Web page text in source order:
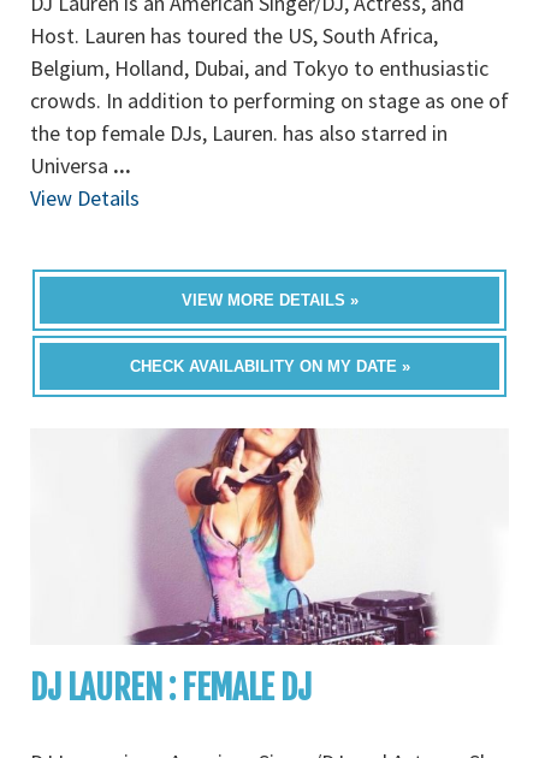
Host. Lauren has toured the US, South Africa,
Belgium, Holland, Dubai, and Tokyo to enthusiastic
crowds. In addition to performing on stage as one of
the top female DJs, Lauren. has also starred in
Universa ...
View Details
VIEW MORE DETAILS »
CHECK AVAILABILITY ON MY DATE »
DJ LAUREN : FEMALE DJ